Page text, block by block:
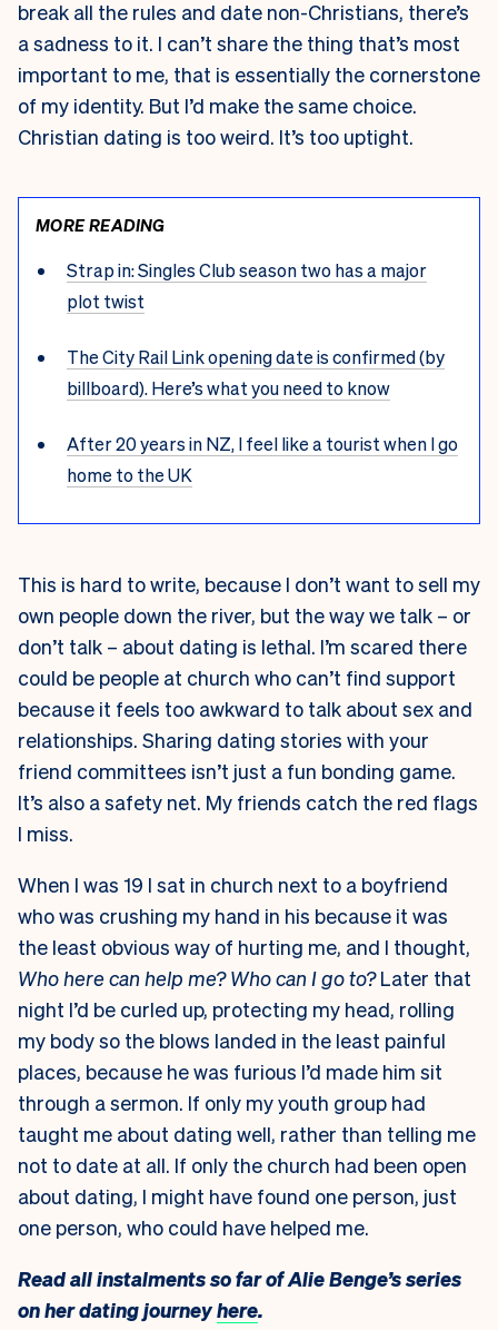
break all the rules and date non-Christians, there’s
a sadness to it. I can’t share the thing that’s most
important to me, that is essentially the cornerstone
of my identity. But I’d make the same choice.
Christian dating is too weird. It’s too uptight.
MORE READING
Strap in: Singles Club season two has a major
plot twist
The City Rail Link opening date is confirmed (by
billboard). Here’s what you need to know
After 20 years in NZ, I feel like a tourist when I go
home to the UK
This is hard to write, because I don’t want to sell my
own people down the river, but the way we talk – or
don’t talk – about dating is lethal. I’m scared there
could be people at church who can’t find support
because it feels too awkward to talk about sex and
relationships. Sharing dating stories with your
friend committees isn’t just a fun bonding game.
It’s also a safety net. My friends catch the red flags
I miss.
When I was 19 I sat in church next to a boyfriend
who was crushing my hand in his because it was
the least obvious way of hurting me, and I thought,
Who here can help me? Who can I go to?Later that
night I’d be curled up, protecting my head, rolling
my body so the blows landed in the least painful
places, because he was furious I’d made him sit
through a sermon. If only my youth group had
taught me about dating well, rather than telling me
not to date at all. If only the church had been open
about dating, I might have found one person, just
one person, who could have helped me.
Read all instalments so far of Alie Benge’s series
on her dating journeyhere.